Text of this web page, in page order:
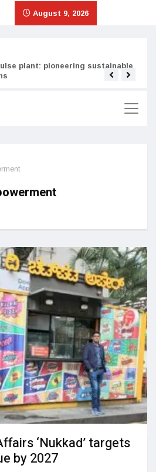
August 9, 2026
plant: pioneering sustainable
‘Nukkad’ targets
by 2027